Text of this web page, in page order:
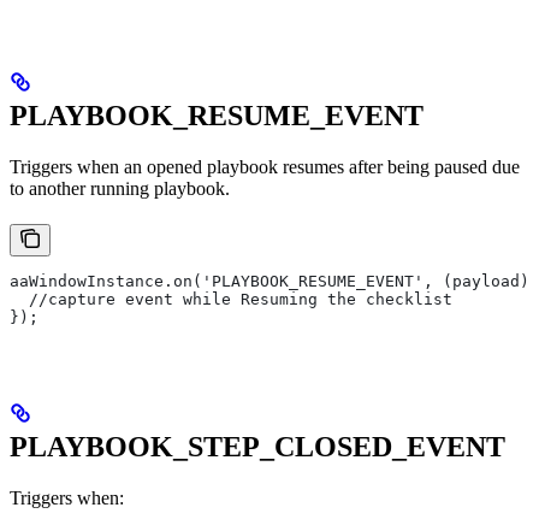
PLAYBOOK_RESUME_EVENT
Triggers when an opened playbook resumes after being paused due
to another running playbook.
aaWindowInstance.on('PLAYBOOK_RESUME_EVENT',
  //capture event while Resuming the checklist
});
PLAYBOOK_STEP_CLOSED_EVENT
Triggers when: